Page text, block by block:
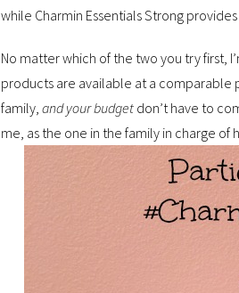
while Charmin Essentials Strong
No matter which of the two you try first,
products are available at a comparable
family, and your budget don’t have to
me, as the one in the family in charge of